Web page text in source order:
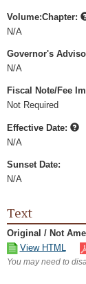
Volume:Chapter:
N/A
Governor's
N/A
Fiscal Note/Fee
Not Required
Effective Date:
N/A
Sunset Date:
N/A
Text
Original / Not
View HTML
You may need to